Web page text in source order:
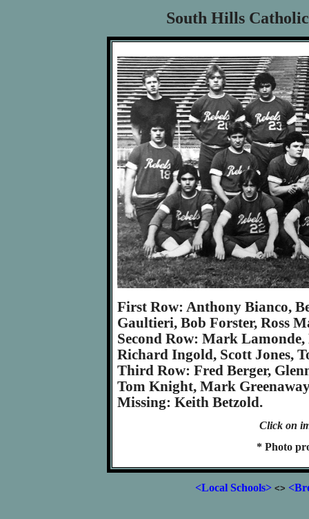
South Hills
First Row: Anthony Bianco,
Gaultieri, Bob Forster, Ross
Second Row: Mark
Richard Ingold, Scott Jones,
Third Row: Fred Berger,
Tom Knight, Mark
Missing: Keith Betzold.
Click on
* Photo
<Local Schools> <>